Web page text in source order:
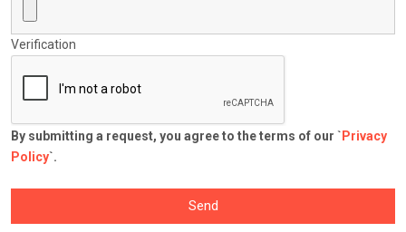
Verification
By submitting a request, you agree to the terms of our ` Privacy
Policy`.
Send